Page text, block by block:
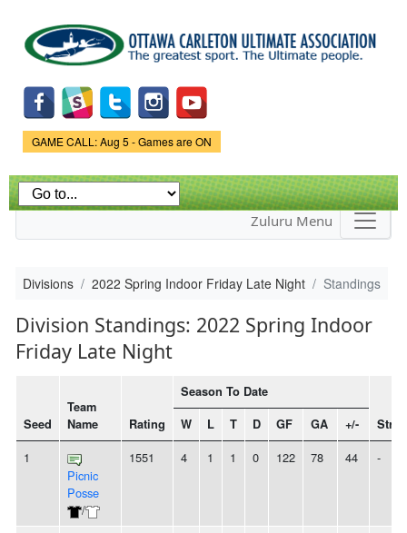
main
content
Game Status.
GAME CALL: Aug 5 - Games are ON
Zuluru Menu
Divisions 2022 Spring Indoor Friday Late Night Standings
Division Standings: 2022 Spring Indoor
Friday Late Night
Seed
Team
Name
Rating
Season To Date
W L T D GF GA +/-
1
Picnic
Posse
/
1551 4 1 1 0 122 78 44 -